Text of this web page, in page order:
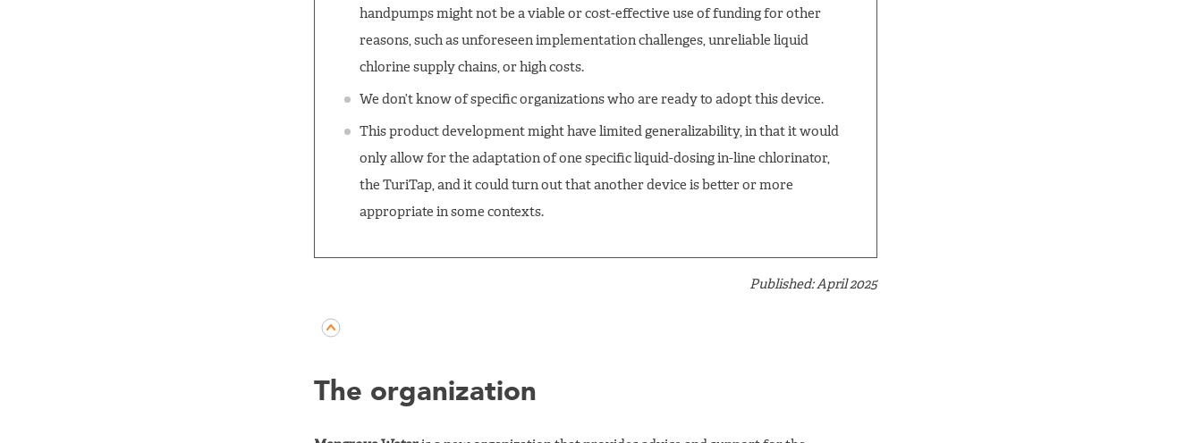
handpumps might not be a viable or cost-effective use of funding for other
reasons, such as unforeseen implementation challenges, unreliable liquid
chlorine supply chains, or high costs.
We don’t know of specific organizations who are ready to adopt this device.
This product development might have limited generalizability, in that it would
only allow for the adaptation of one specific liquid-dosing in-line chlorinator,
the TuriTap, and it could turn out that another device is better or more
appropriate in some contexts.
Published: April 2025
The organization